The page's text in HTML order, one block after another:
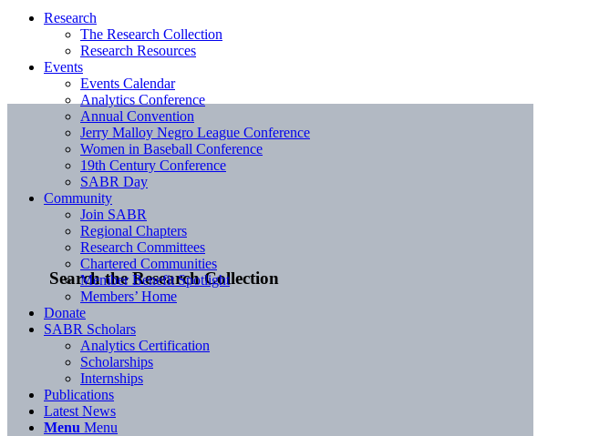
Search the Research Collection
Research
The Research Collection
Research Resources
Events
Events Calendar
Analytics Conference
Annual Convention
Jerry Malloy Negro League Conference
Women in Baseball Conference
19th Century Conference
SABR Day
Community
Join SABR
Regional Chapters
Research Committees
Chartered Communities
Member Benefit Spotlight
Members’ Home
Donate
SABR Scholars
Analytics Certification
Scholarships
Internships
Publications
Latest News
Menu Menu